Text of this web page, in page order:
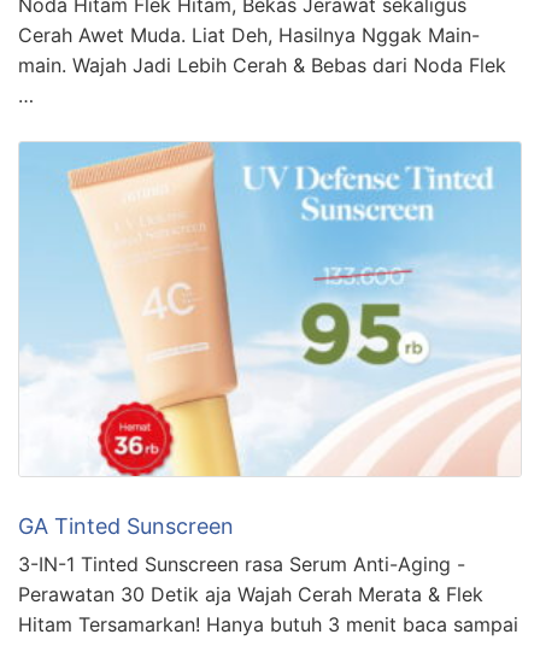
Cerah Awet Muda. Liat Deh, Hasilnya Nggak Main-
main. Wajah Jadi Lebih Cerah & Bebas dari Noda Flek
…
GA Tinted Sunscreen
3-IN-1 Tinted Sunscreen rasa Serum Anti-Aging -
Perawatan 30 Detik aja Wajah Cerah Merata & Flek
Hitam Tersamarkan! Hanya butuh 3 menit baca sampai